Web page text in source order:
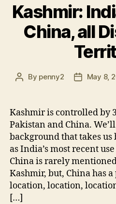
Kashmir:
China, all
Post
By penny2
PostMay 8,
Kashmir is controlled by
Pakistan and China.
background that takes us
as India’s most recent
China is rarely
Kashmir, but, China has a
location, location,
[…]